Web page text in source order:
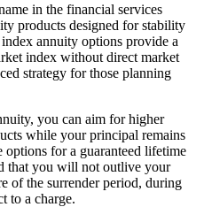
in the financial services
products designed for stability
annuity options provide a
index without direct market
strategy for those planning
you can aim for higher
while your principal remains
for a guaranteed lifetime
that you will not outlive your
of the surrender period, during
to a charge.